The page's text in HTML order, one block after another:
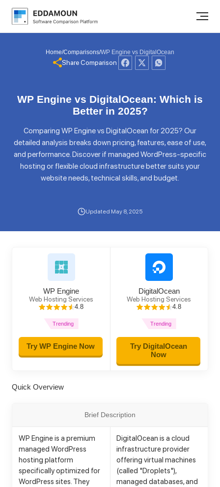
Home/Comparisons/WP Engine vs DigitalOcean
Share Comparison
WP Engine vs DigitalOcean: Which is
Better in 2025?
Comparing WP Engine vs DigitalOcean for 2025? Our
detailed analysis breaks down pricing, features, ease of use,
and performance. Discover if managed WordPress-specific
hosting or flexible cloud infrastructure better suits your
website needs, technical skills, and budget.
Updated May 8, 2025
WP Engine
Web Hosting Services
4.8
Trending
Try WP Engine Now
DigitalOcean
Web Hosting Services
4.8
Trending
Try DigitalOcean
Now
Quick Overview
Brief Description
WP Engine is a premium
managed WordPress
hosting platform
specifically optimized for
WordPress sites. They
DigitalOcean is a cloud
infrastructure provider
offering virtual machines
(called "Droplets"),
managed databases, and